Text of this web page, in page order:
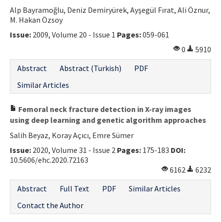
Alp Bayramoğlu, Deniz Demiryürek, Ayşegül Fırat, Ali Öznur,
M. Hakan Özsoy
Issue: 2009, Volume 20 - Issue 1 Pages:059-061
0
5910
Abstract
Abstract (Turkish)
PDF
Similar Articles
Femoral neck fracture detection in X-ray images
using deep learning and genetic algorithm approaches
Salih Beyaz, Koray Açıcı, Emre Sümer
Issue: 2020, Volume 31 - Issue 2 Pages: 175-183 DOI:
10.5606/ehc.2020.72163
6162
6232
Abstract
Full Text PDF
Similar Articles
Contact the Author